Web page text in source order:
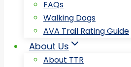
FAQs
Walking Dogs
AVA Trail Rating Guide
About Us
About TTR